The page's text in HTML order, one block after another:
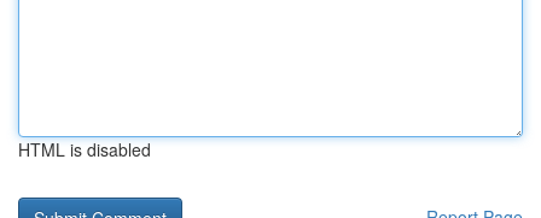
HTML is disabled